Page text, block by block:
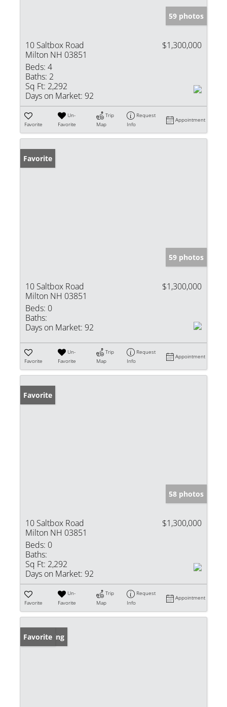
59 photos
10 Saltbox Road
Milton NH 03851
$1,300,000
Beds: 4
Baths: 2
Sq Ft: 2,292
Days on Market: 92
Favorite
Un-
Favorite
Trip
Map
Request
Info
Appointment
Favorite
59 photos
10 Saltbox Road
Milton NH 03851
$1,300,000
Beds: 0
Baths:
Days on Market: 92
Favorite
Un-
Favorite
Trip
Map
Request
Info
Appointment
Favorite
58 photos
10 Saltbox Road
Milton NH 03851
$1,300,000
Beds: 0
Baths:
Sq Ft: 2,292
Days on Market: 92
Favorite
Un-
Favorite
Trip
Map
Request
Info
Appointment
New Listing
Favorite